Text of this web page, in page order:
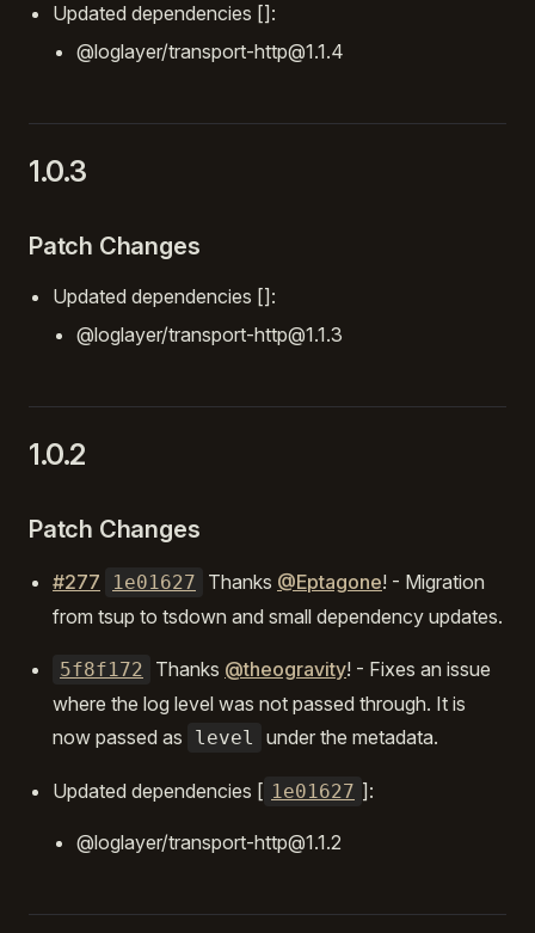
Updated dependencies []:
@loglayer/transport-http@1.1.4
1.0.3
Patch Changes
Updated dependencies []:
@loglayer/transport-http@1.1.3
1.0.2
Patch Changes
#277 1e01627 Thanks @Eptagone! - Migration
from tsup to tsdown and small dependency updates.
5f8f172 Thanks @theogravity! - Fixes an issue
where the log level was not passed through. It is
now passed as
level under the metadata.
Updated dependencies [ 1e01627 ]:
@loglayer/transport-http@1.1.2